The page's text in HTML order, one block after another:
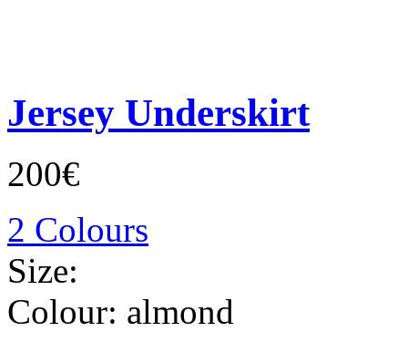
Jersey Underskirt
200€
2 Colours
Size:
Colour: almond